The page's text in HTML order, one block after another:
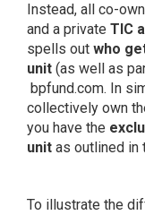
Instead, all co-
and a private TIC
spells out who
unit (as well as
bpfund.com. In
collectively own
you have the
unit as outlined in
To illustrate the